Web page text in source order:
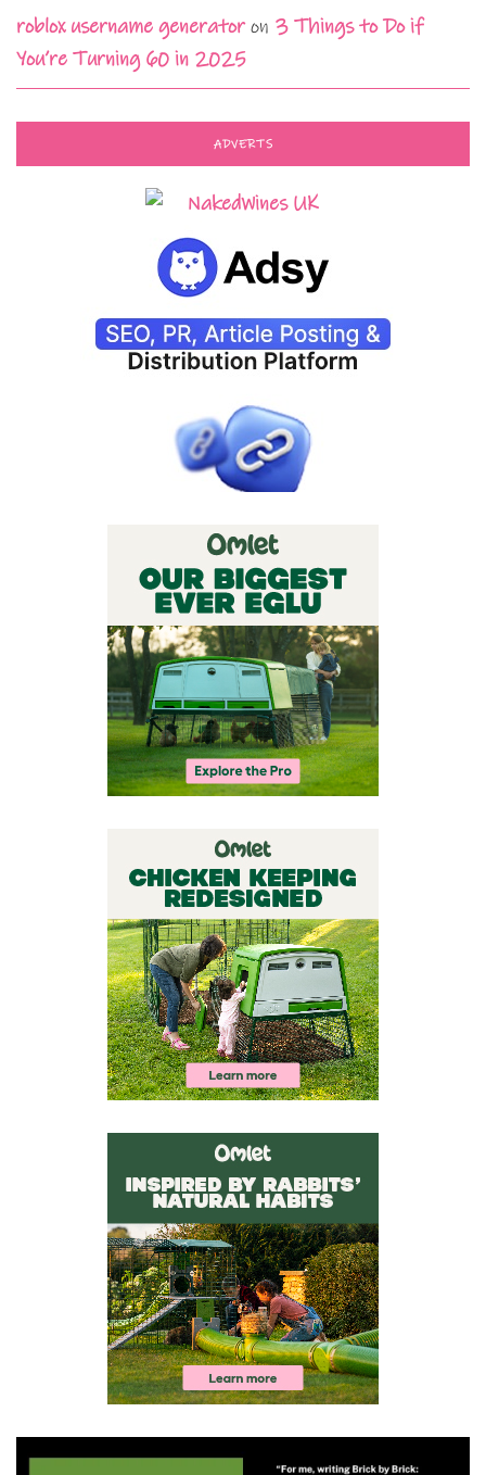
roblox username generatoron 3 Things to Do if
You’re Turning 60 in 2025
ADVERTS